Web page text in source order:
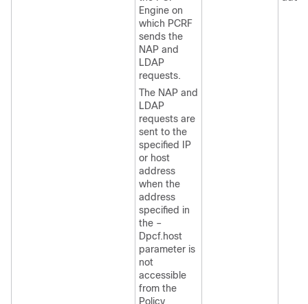
Engine on
which PCRF
sends the
NAP and
LDAP
requests.
The NAP and
LDAP
requests are
sent to the
specified IP
or host
address
when the
address
specified in
the –
Dpcf.host
parameter is
not
accessible
from the
Policy